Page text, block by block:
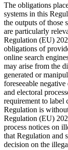
The obligations
systems in this
the outputs of those
are particularly
Regulation (EU)
obligations of
online search
may arise from the
generated or
foreseeable
and electoral
requirement to label
Regulation is
Regulation (EU)
process notices on
that Regulation and
decision on the